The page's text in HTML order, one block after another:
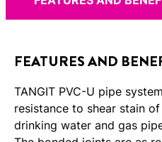
FEATURES AND
TANGIT PVC-U pipe
resistance to shear stain
drinking water and gas